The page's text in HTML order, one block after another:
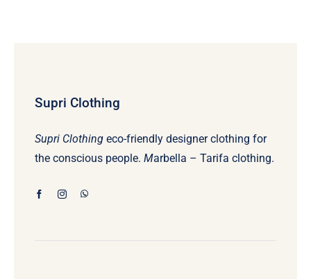
Supri Clothing
Supri Clothingeco-friendly designer clothing for
the conscious people. Marbella – Tarifa clothing.